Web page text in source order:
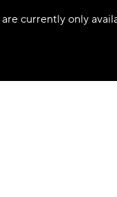
currently only